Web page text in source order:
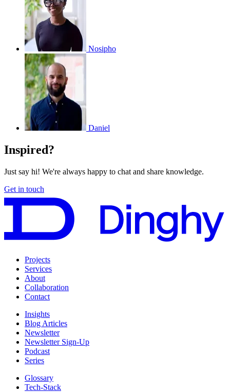
Nosipho
Daniel
Inspired?
Just say hi! We're always happy to chat and share knowledge.
Get in touch
Projects
Services
About
Collaboration
Contact
Insights
Blog Articles
Newsletter
Newsletter Sign-Up
Podcast
Series
Glossary
Tech-Stack